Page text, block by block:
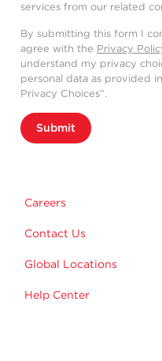
services from our related
By submitting this form I
agree with the Privacy
understand my privacy
personal data as provided
Privacy Choices”.
Submit
Careers
Contact Us
Global Locations
Help Center